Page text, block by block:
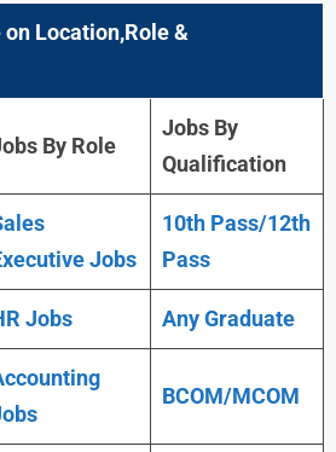
Location,Role &
By Role
Jobs By
Qualification
Jobs
10th Pass/12th
Pass
Jobs Any Graduate
BCOM/MCOM